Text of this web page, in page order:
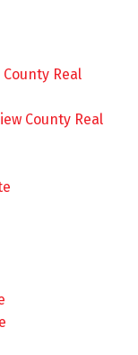
Real
County Real